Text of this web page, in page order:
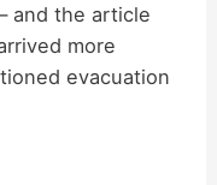
and the article
more
evacuation